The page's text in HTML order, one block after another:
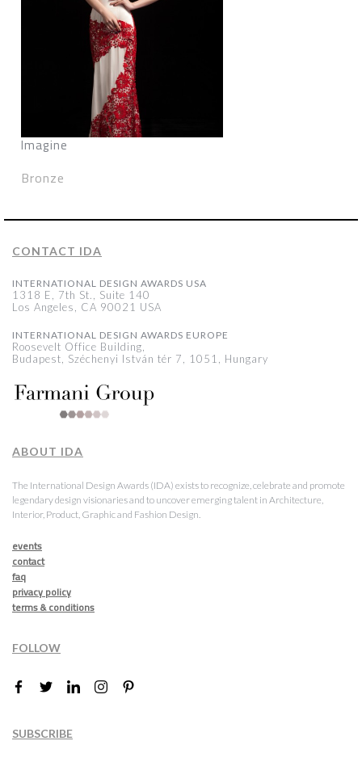
Imagine
Bronze
CONTACT IDA
INTERNATIONAL DESIGN AWARDS USA
1318 E, 7th St., Suite 140
Los Angeles, CA 90021 USA
INTERNATIONAL DESIGN AWARDS EUROPE
Roosevelt Office Building,
Budapest, Széchenyi István tér 7, 1051, Hungary
ABOUT IDA
The International Design Awards (IDA) exists to recognize, celebrate and promote
legendary design visionaries and to uncover emerging talent in Architecture,
Interior, Product, Graphic and Fashion Design.
events
contact
faq
privacy policy
terms & conditions
FOLLOW
SUBSCRIBE